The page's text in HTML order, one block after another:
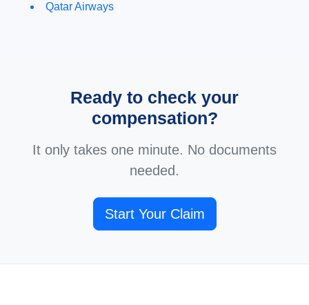
Qatar Airways
Ready to check your
compensation?
It only takes one minute. No documents
needed.
Start Your Claim